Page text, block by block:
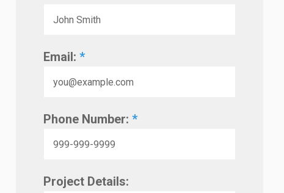
Email: *
Phone Number: *
Project Details: